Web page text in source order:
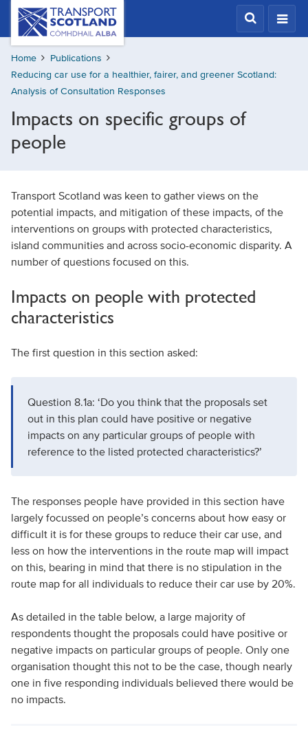
Skip
content
Transport
Scotland,
Comhdhail
alba
home
button
Home
Publications
Reducing car use for a healthier, fairer, and greener Scotland:
Analysis of Consultation Responses
Impacts on specific groups of
people
Transport Scotland was keen to gather views on the
potential impacts, and mitigation of these impacts, of the
interventions on groups with protected characteristics,
island communities and across socio-economic disparity. A
number of questions focused on this.
Impacts on people with protected
characteristics
The first question in this section asked:
Question 8.1a: ‘Do you think that the proposals set
out in this plan could have positive or negative
impacts on any particular groups of people with
reference to the listed protected characteristics?’
The responses people have provided in this section have
largely focussed on people’s concerns about how easy or
difficult it is for these groups to reduce their car use, and
less on how the interventions in the route map will impact
on this, bearing in mind that there is no stipulation in the
route map for all individuals to reduce their car use by 20%.
As detailed in the table below, a large majority of
respondents thought the proposals could have positive or
negative impacts on particular groups of people. Only one
organisation thought this not to be the case, though nearly
one in five responding individuals believed there would be
no impacts.